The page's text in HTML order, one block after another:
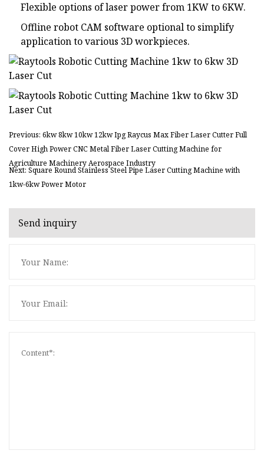
Flexible options of laser power from 1KW to 6KW.
Offline robot CAM software optional to simplify
application to various 3D workpieces.
Previous: 6kw 8kw 10kw 12kw Ipg Raycus Max Fiber Laser Cutter Full
Cover High Power CNC Metal Fiber Laser Cutting Machine for
Agriculture Machinery Aerospace Industry
Next: Square Round Stainless Steel Pipe Laser Cutting Machine with
1kw-6kw Power Motor
Send inquiry